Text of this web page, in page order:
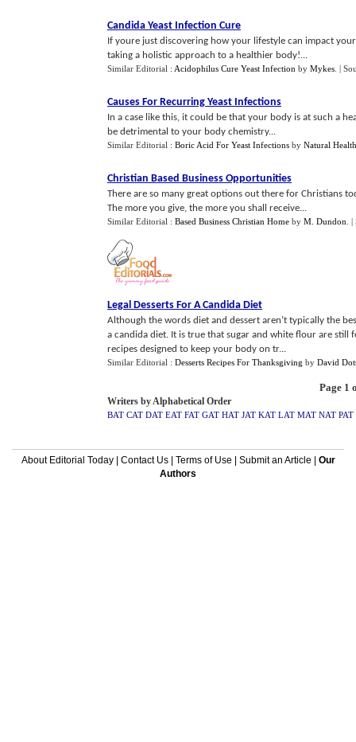
Candida Yeast Infection Cure
If youre just discovering how your lifestyle can impact
taking a holistic approach to a healthier body!...
Similar Editorial : Acidophilus Cure Yeast Infection by Mykes |
Causes For Recurring Yeast Infections
In a case like this, it could be that your body is at such a
be detrimental to your body chemistry...
Similar Editorial : Boric Acid For Yeast Infections by Natural Health
Christian Based Business Opportunities
There are so many great options out there for Christians
The more you give, the more you shall receive...
Similar Editorial : Based Business Christian Home by M. Dundon |
Legal Desserts For A Candida Diet
Although the words diet and dessert aren’t typically the
a candida diet. It is true that sugar and white flour are
recipes designed to keep your body on tr...
Similar Editorial : Desserts Recipes For Thanksgiving by David
Page 1
Writers by Alphabetical Order
BAT CAT DAT EAT FAT GAT HAT JAT KAT LAT MAT NAT PAT
About Editorial Today| Contact Us| Terms of Use Submit an Article
Our
Authors